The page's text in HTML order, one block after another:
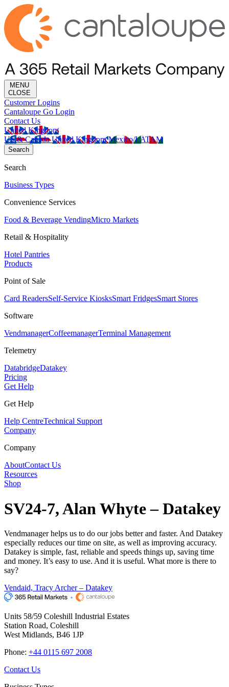
MENU
CLOSE
Customer Logins
Cantaloupe Go Login
Contact Us
United Kingdom
US & CanadaUnited KingdomMexico/LATAM
Search
Search
Business Types
Convenience Services
Food & Beverage VendingMicro Markets
Retail & Hospitality
Hotel Pantries
Products
Point of Sale
Card ReadersSelf-Service KiosksSmart FridgesSmart Stores
Software
VendmanagerCoffeemanagerTerminal Management
Telemetry
DatabridgeDatakey
Pricing
Get Help
Get Help
Help CentreTechnical Support
Company
Company
AboutContact Us
Resources
Shop
SV24-7, Alan Whyte – Datakey
Vendmanager helps us to do our jobs better and faster. And Datakey
especially reduces our time on site, as well as improving accuracy.
Datakey is simple, fast, reliable and speeds things up, saving time
and money. It’s easy to use. And it is useful. What more is there to
say?
Vendaid, Tracy Archer – Datakey
Units 58/59 Coleshill Industrial Estates
Station Road, Coleshill
West Midlands, B46 1JP
Phone: +44 0115 697 2008
Contact Us